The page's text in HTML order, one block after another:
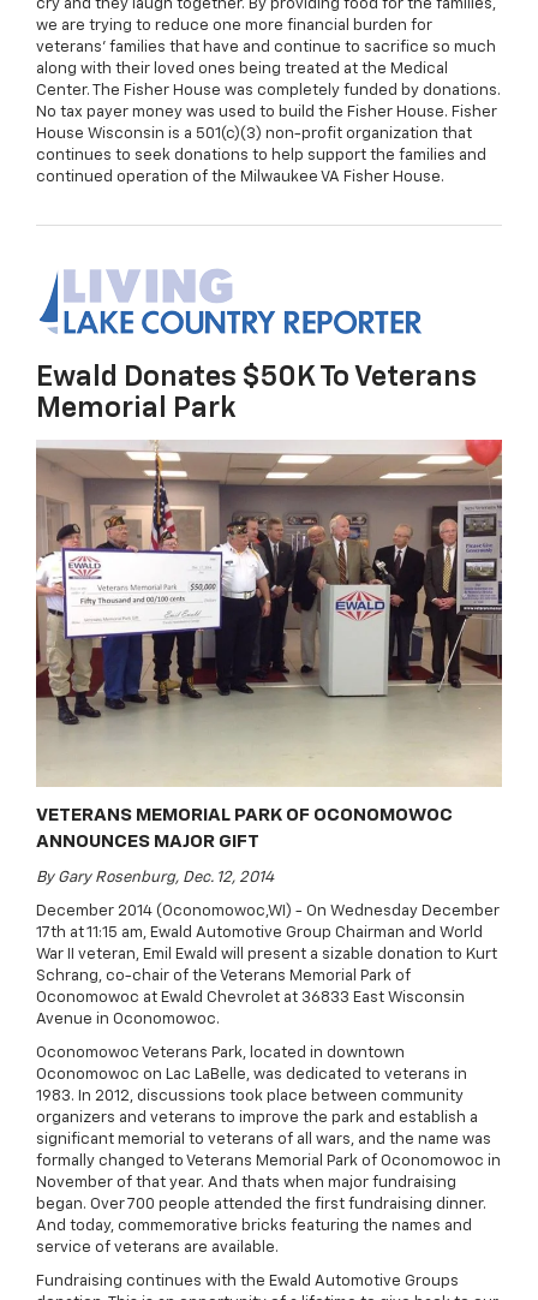
cry and they laugh together. By providing food for the families,
we are trying to reduce one more financial burden for
veterans' families that have and continue to sacrifice so much
along with their loved ones being treated at the Medical
Center. The Fisher House was completely funded by donations.
No tax payer money was used to build the Fisher House. Fisher
House Wisconsin is a 501(c)(3) non-profit organization that
continues to seek donations to help support the families and
continued operation of the Milwaukee VA Fisher House.
Ewald Donates $50K To Veterans
Memorial Park
VETERANS MEMORIAL PARK OF OCONOMOWOC
ANNOUNCES MAJOR GIFT
By Gary Rosenburg, Dec. 12, 2014
December 2014 (Oconomowoc,WI) - On Wednesday December
17th at 11:15 am, Ewald Automotive Group Chairman and World
War II veteran, Emil Ewald will present a sizable donation to Kurt
Schrang, co-chair of the Veterans Memorial Park of
Oconomowoc at Ewald Chevrolet at 36833 East Wisconsin
Avenue in Oconomowoc.
Oconomowoc Veterans Park, located in downtown
Oconomowoc on Lac LaBelle, was dedicated to veterans in
1983. In 2012, discussions took place between community
organizers and veterans to improve the park and establish a
significant memorial to veterans of all wars, and the name was
formally changed to Veterans Memorial Park of Oconomowoc in
November of that year. And thats when major fundraising
began. Over 700 people attended the first fundraising dinner.
And today, commemorative bricks featuring the names and
service of veterans are available.
Fundraising continues with the Ewald Automotive Groups